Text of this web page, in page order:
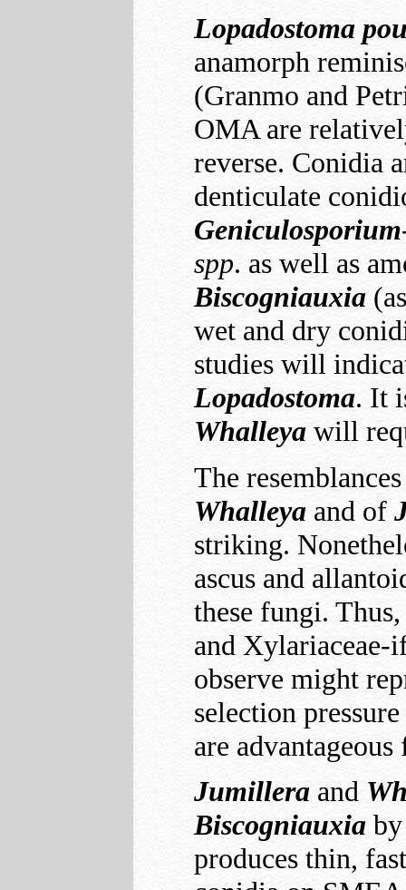
Lopadostoma
anamorph
(Granmo and
OMA are
reverse. Conidia
denticulate
Geniculosporium
spp. as well as
Biscogniauxia
wet and dry
studies will
Lopadostoma. It
Whalleya will
The
Whalleya and of
striking.
ascus and
these fungi.
and Xylariaceae-
observe might
selection
are
Jumillera and
Biscogniauxia
produces thin,